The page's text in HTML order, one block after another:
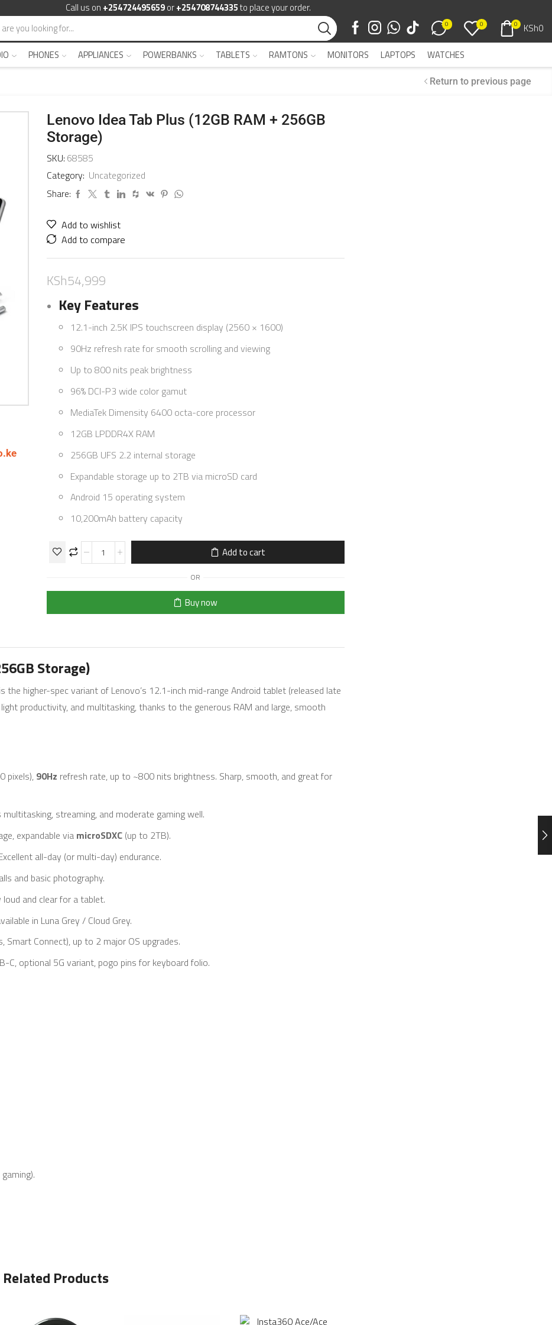
Call us on +254724495659or+254708744335to place your order.
0 0 0 KSh0
PHONES APPLIANCES POWERBANKS TABLETS RAMTONS MONITORS LAPTOPS WATCHES
Return to previous page
Lenovo Idea Tab Plus (12GB RAM + 256GB
Storage)
SKU: 68585
Category: Uncategorized
Share:
Add to wishlist
Add to compare
KSh54,999
Key Features
12.1-inch 2.5K IPS touchscreen display (2560 × 1600)
90Hz refresh rate for smooth scrolling and viewing
Up to 800 nits peak brightness
96% DCI-P3 wide color gamut
MediaTek Dimensity 6400 octa-core processor
12GB LPDDR4X RAM
256GB UFS 2.2 internal storage
Expandable storage up to 2TB via microSD card
Android 15 operating system
10,200mAh battery capacity
Add to cart
OR
Buy now
Storage)
is the higher-spec variant of Lenovo’s 12.1-inch mid-range Android tablet (released late
productivity, and multitasking, thanks to the generous RAM and large, smooth
pixels), 90Hz refresh rate, up to ~800 nits brightness. Sharp, smooth, and great for
streaming, and moderate gaming well.
expandable via microSDXC (up to 2TB).
all-day (or multi-day) endurance.
and basic photography.
and clear for a tablet.
in Luna Grey / Cloud Grey.
Smart Connect), up to 2 major OS upgrades.
C, optional 5G variant, pogo pins for keyboard folio.
Related Products